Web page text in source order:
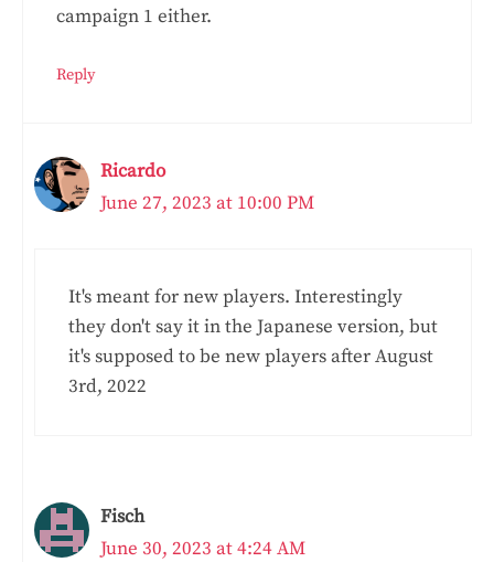
campaign 1 either.
Reply
Ricardo
June 27, 2023 at 10:00 PM
It's meant for new players. Interestingly
they don't say it in the Japanese version, but
it's supposed to be new players after August
3rd, 2022
Fisch
June 30, 2023 at 4:24 AM